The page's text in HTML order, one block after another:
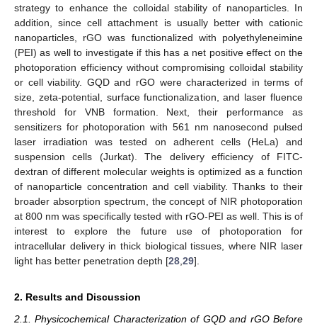
strategy to enhance the colloidal stability of nanoparticles. In
addition, since cell attachment is usually better with cationic
nanoparticles, rGO was functionalized with polyethyleneimine
(PEI) as well to investigate if this has a net positive effect on the
photoporation efficiency without compromising colloidal stability
or cell viability. GQD and rGO were characterized in terms of
size, zeta-potential, surface functionalization, and laser fluence
threshold for VNB formation. Next, their performance as
sensitizers for photoporation with 561 nm nanosecond pulsed
laser irradiation was tested on adherent cells (HeLa) and
suspension cells (Jurkat). The delivery efficiency of FITC-
dextran of different molecular weights is optimized as a function
of nanoparticle concentration and cell viability. Thanks to their
broader absorption spectrum, the concept of NIR photoporation
at 800 nm was specifically tested with rGO-PEI as well. This is of
interest to explore the future use of photoporation for
intracellular delivery in thick biological tissues, where NIR laser
light has better penetration depth [28 29].
2. Results and Discussion
2.1. Physicochemical Characterization of GQD and rGO Before